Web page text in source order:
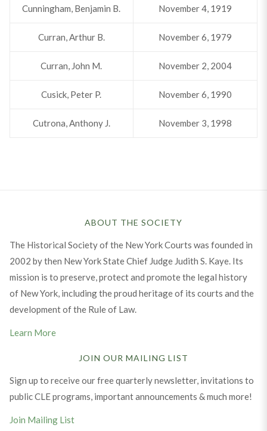
Cunningham, Benjamin B. November 4, 1919
Curran, Arthur B. November 6, 1979
Curran, John M. November 2, 2004
Cusick, Peter P. November 6, 1990
Cutrona, Anthony J. November 3, 1998
ABOUT THE SOCIETY
The Historical Society of the New York Courts was founded in
2002 by then New York State Chief Judge Judith S. Kaye. Its
mission is to preserve, protect and promote the legal history
of New York, including the proud heritage of its courts and the
development of the Rule of Law.
Learn More
JOIN OUR MAILING LIST
Sign up to receive our free quarterly newsletter, invitations to
public CLE programs, important announcements & much more!
Join Mailing List